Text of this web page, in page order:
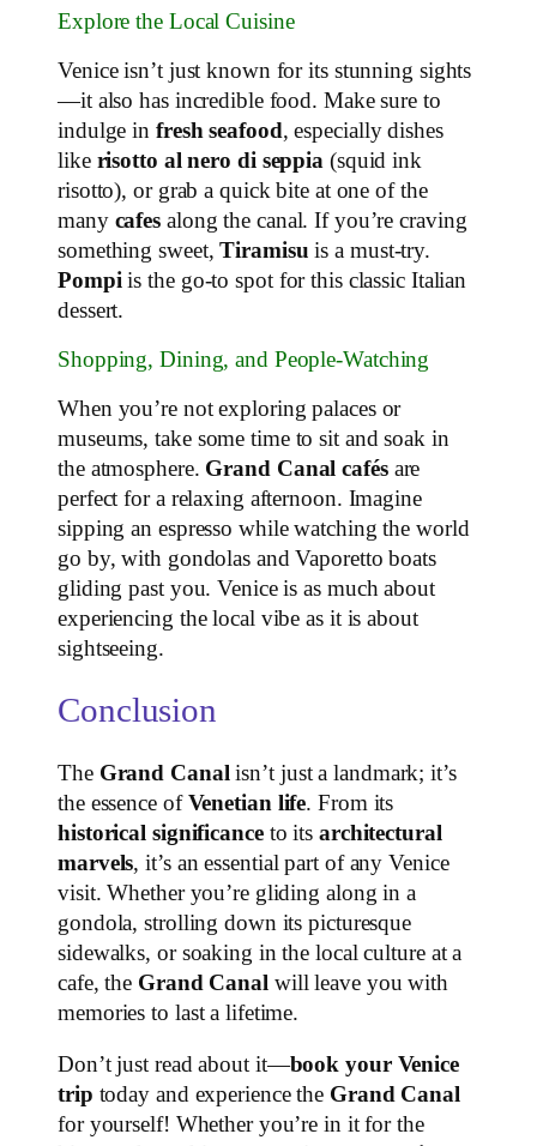
Explore the Local Cuisine
Venice isn’t just known for its stunning sights
—it also has incredible food. Make sure to
indulge in fresh seafood, especially dishes
like risotto al nero di seppia (squid ink
risotto), or grab a quick bite at one of the
many cafes along the canal. If you’re craving
something sweet,Tiramisu is a must-try.
Pompi is the go-to spot for this classic Italian
dessert.
Shopping, Dining, and People-Watching
When you’re not exploring palaces or
museums, take some time to sit and soak in
the atmosphere. Grand Canal cafésare
perfect for a relaxing afternoon. Imagine
sipping an espresso while watching the world
go by, with gondolas and Vaporetto boats
gliding past you. Venice is as much about
experiencing the local vibe as it is about
sightseeing.
Conclusion
The Grand Canal isn’t just a landmark; it’s
the essence of Venetian life. From its
historical significanceto its architectural
marvels, it’s an essential part of any Venice
visit. Whether you’re gliding along in a
gondola, strolling down its picturesque
sidewalks, or soaking in the local culture at a
cafe, the Grand Canal will leave you with
memories to last a lifetime.
Don’t just read about it—book your Venice
trip today and experience the Grand Canal
for yourself! Whether you’re in it for the